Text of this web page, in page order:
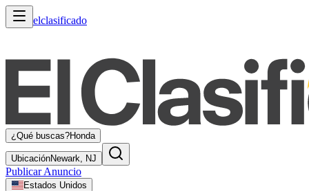
elclasificado
¿Qué buscas?Honda
UbicaciónNewark, NJ
Publicar Anuncio
Estados Unidos